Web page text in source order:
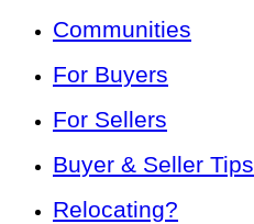
Communities
For Buyers
For Sellers
Buyer & Seller Tips
Relocating?